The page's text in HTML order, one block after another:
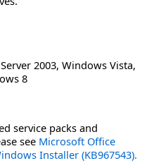
2003, Windows Vista,
8
service packs and
see Microsoft Office
Installer (KB967543).